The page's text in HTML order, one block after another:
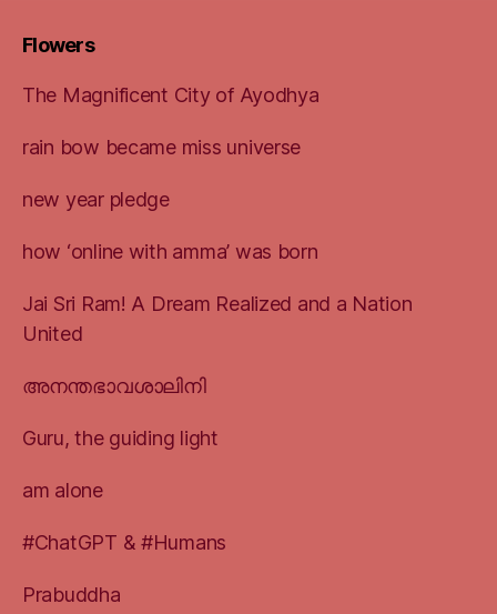
Flowers
The Magnificent City of Ayodhya
rain bow became miss universe
new year pledge
how ‘online with amma’ was born
Jai Sri Ram! A Dream Realized and a Nation
United
അനന്തഭാവശാലിനി
Guru, the guiding light
am alone
#ChatGPT & #Humans
Prabuddha